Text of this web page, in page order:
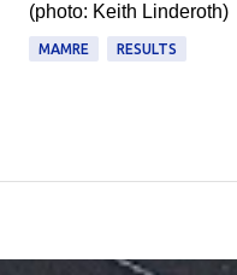
(photo: Keith Linderoth)
MAMRE RESULTS